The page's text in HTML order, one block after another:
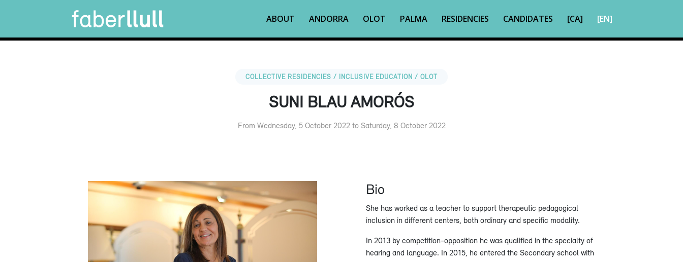
ABOUT ANDORRA OLOT PALMA RESIDENCIES CANDIDATES [CA] [EN]
COLLECTIVE RESIDENCIES / INCLUSIVE EDUCATION / OLOT
SUNI BLAU AMORÓS
From Wednesday, 5 October 2022 to Saturday, 8 October 2022
Bio
She has worked as a teacher to support therapeutic pedagogical
inclusion in different centers, both ordinary and specific modality.
In 2013 by competition-opposition he was qualified in the specialty of
hearing and language. In 2015, he entered the Secondary school with